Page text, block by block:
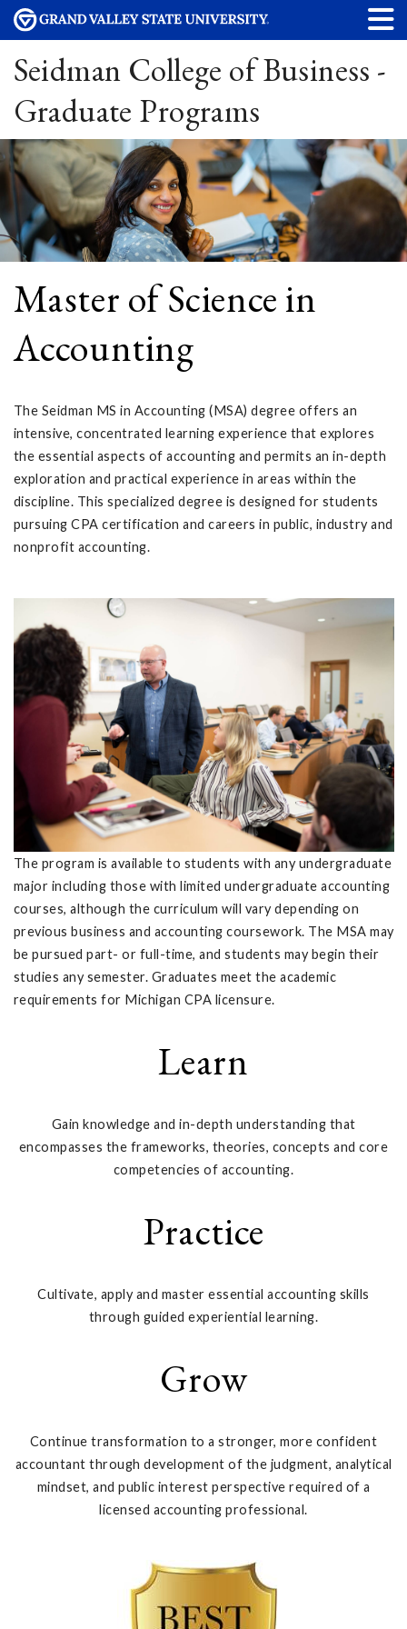
Seidman College of Business -
Graduate Programs
Master of Science in
Accounting
The Seidman MS in Accounting (MSA) degree offers an
intensive, concentrated learning experience that explores
the essential aspects of accounting and permits an in-depth
exploration and practical experience in areas within the
discipline. This specialized degree is designed for students
pursuing CPA certification and careers in public, industry and
nonprofit accounting.
The program is available to students with any undergraduate
major including those with limited undergraduate accounting
courses, although the curriculum will vary depending on
previous business and accounting coursework. The MSA may
be pursued part- or full-time, and students may begin their
studies any semester. Graduates meet the academic
requirements for Michigan CPA licensure.
Learn
Gain knowledge and in-depth understanding that
encompasses the frameworks, theories, concepts and core
competencies of accounting.
Practice
Cultivate, apply and master essential accounting skills
through guided experiential learning.
Grow
Continue transformation to a stronger, more confident
accountant through development of the judgment, analytical
mindset, and public interest perspective required of a
licensed accounting professional.